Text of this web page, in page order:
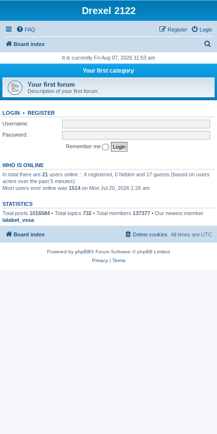
Drexel 2122
FAQ Login
Register
Board index
r
h
It is currently Fri Aug 07, 2026 11:53 am
Your first category
Your first forum
Description of your first forum.
LOGIN • REGISTER
Username:
Password:
Remember me
WHO IS ONLINE
In total there are 21 users online :: 4 registered, 0 hidden and 17 guests (based on users
active over the past 5 minutes)
Most users ever online was 1514 on Mon Jul 20, 2026 1:26 am
STATISTICS
Total posts 1016584 • Total topics 732 • Total members 137377 • Our newest member
lalabet_vssa
Board index All times are UTC
Delete cookies
Powered by phpBB® Forum Software © phpBB Limited
Privacy| Terms